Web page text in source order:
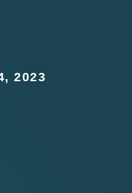
2023